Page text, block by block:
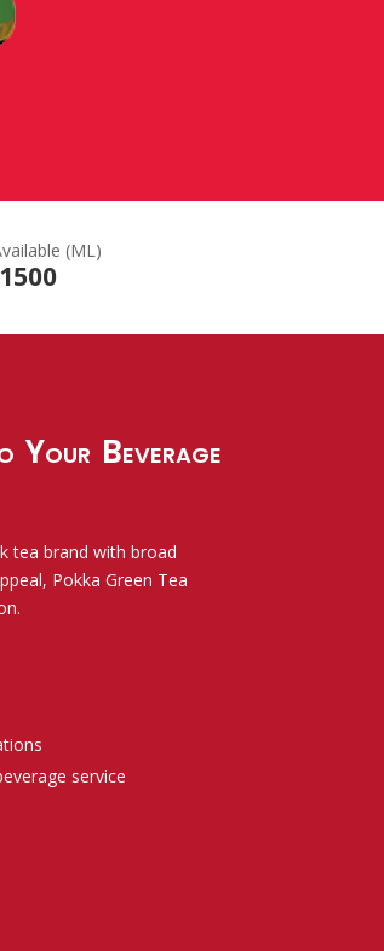
(ML)
1500
Your Beverage
tea brand with broad
Pokka Green Tea
service